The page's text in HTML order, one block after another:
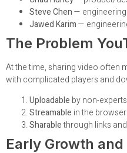
Steve Chen—
Jawed Karim—
The Problem
At the time, sharing video often
with complicated players and
Uploadable by non-
Streamable in the
Sharablethrough links
Early Growth